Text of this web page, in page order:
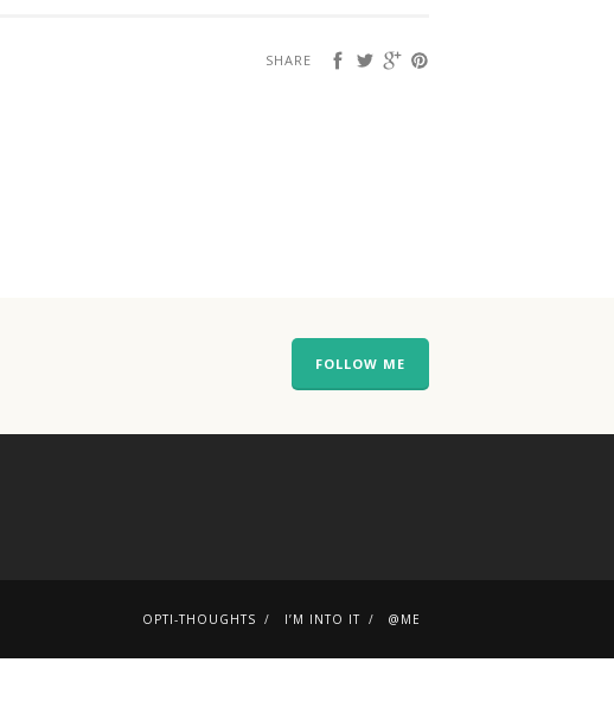
SHARE
FOLLOW ME
OPTI-THOUGHTS I’M INTO IT @ME